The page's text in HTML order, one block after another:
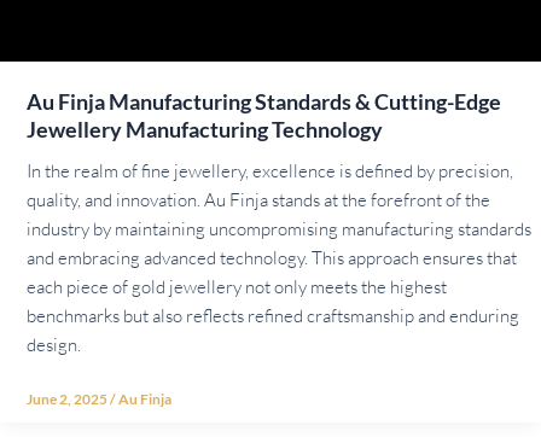
Au Finja Manufacturing Standards & Cutting-Edge
Jewellery Manufacturing Technology
In the realm of fine jewellery, excellence is defined by precision,
quality, and innovation. Au Finja stands at the forefront of the
industry by maintaining uncompromising manufacturing standards
and embracing advanced technology. This approach ensures that
each piece of gold jewellery not only meets the highest
benchmarks but also reflects refined craftsmanship and enduring
design.
June 2, 2025/Au Finja